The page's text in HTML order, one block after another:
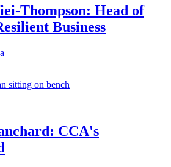
Thompson: Head of
Business
CCA's